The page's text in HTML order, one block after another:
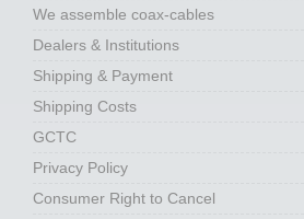
We assemble coax-cables
Dealers & Institutions
Shipping & Payment
Shipping Costs
GCTC
Privacy Policy
Consumer Right to Cancel